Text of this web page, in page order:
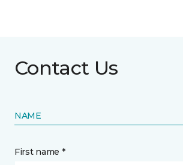
Contact Us
NAME
First name *